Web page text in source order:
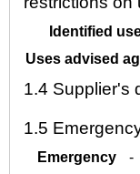
Identified
Uses advised
1.4 Supplier's
1.5
Emergency
-